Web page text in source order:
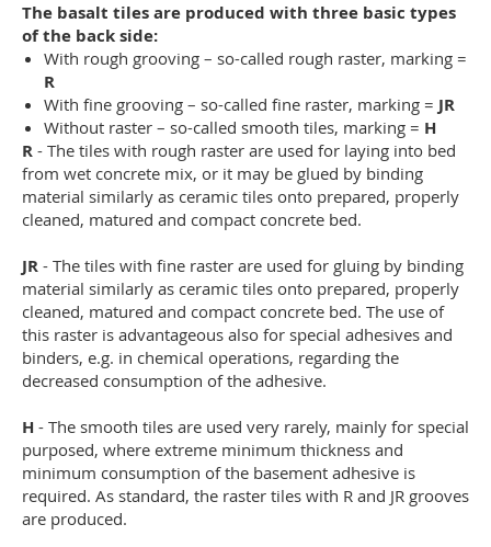
The basalt tiles are produced with three basic types
of the back side:
With rough grooving – so-called rough raster, marking =
R
With fine grooving – so-called fine raster, marking = JR
Without raster – so-called smooth tiles, marking = H
R - The tiles with rough raster are used for laying into bed
from wet concrete mix, or it may be glued by binding
material similarly as ceramic tiles onto prepared, properly
cleaned, matured and compact concrete bed.
JR - The tiles with fine raster are used for gluing by binding
material similarly as ceramic tiles onto prepared, properly
cleaned, matured and compact concrete bed. The use of
this raster is advantageous also for special adhesives and
binders, e.g. in chemical operations, regarding the
decreased consumption of the adhesive.
H - The smooth tiles are used very rarely, mainly for special
purposed, where extreme minimum thickness and
minimum consumption of the basement adhesive is
required. As standard, the raster tiles with R and JR grooves
are produced.